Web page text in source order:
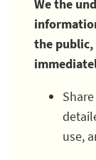
We the
the
use,